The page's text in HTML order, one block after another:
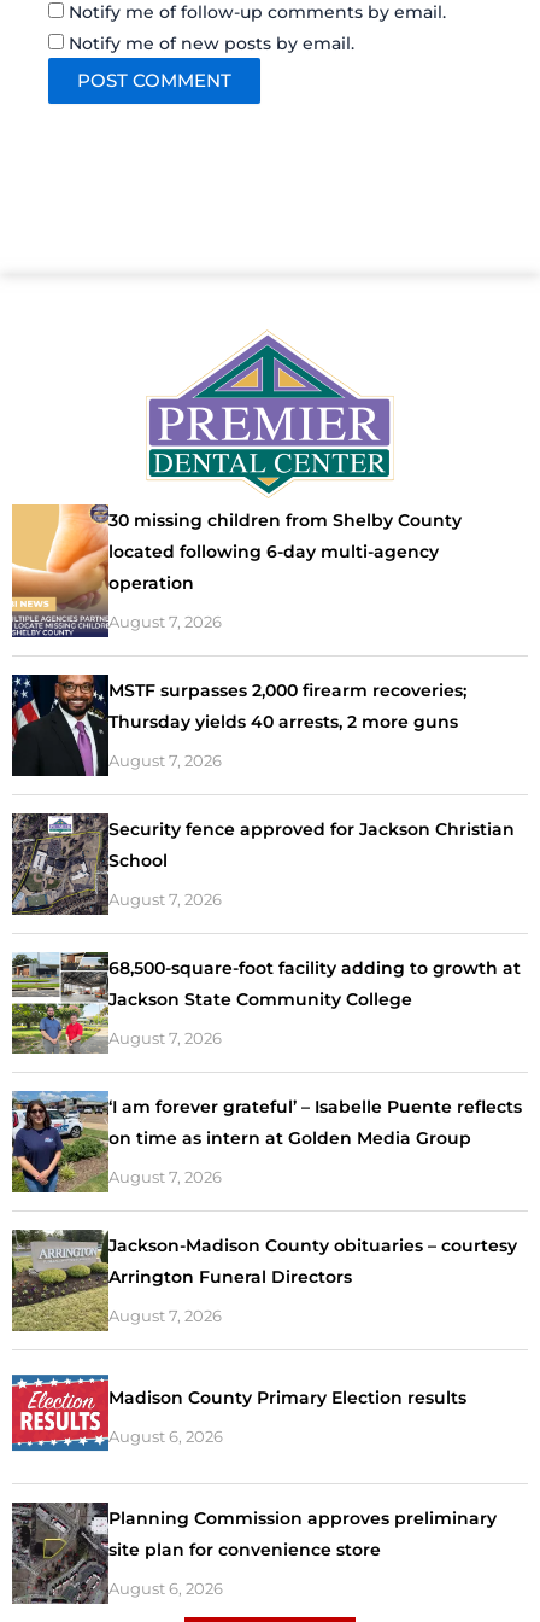
Notify me of follow-up comments by email.
Notify me of new posts by email.
30 missing children from Shelby County
located following 6-day multi-agency
operation
August 7, 2026
MSTF surpasses 2,000 firearm recoveries;
Thursday yields 40 arrests, 2 more guns
August 7, 2026
Security fence approved for Jackson Christian
School
August 7, 2026
68,500-square-foot facility adding to growth at
Jackson State Community College
August 7, 2026
‘I am forever grateful’ – Isabelle Puente reflects
on time as intern at Golden Media Group
August 7, 2026
Jackson-Madison County obituaries – courtesy
Arrington Funeral Directors
August 7, 2026
Madison County Primary Election results
August 6, 2026
Planning Commission approves preliminary
site plan for convenience store
August 6, 2026